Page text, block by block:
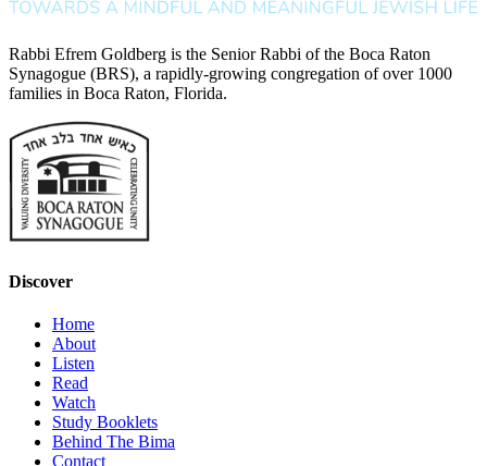
Rabbi Efrem Goldberg is the Senior Rabbi of the Boca Raton
Synagogue (BRS), a rapidly-growing congregation of over 1000
families in Boca Raton, Florida.
Discover
Home
About
Listen
Read
Watch
Study Booklets
Behind The Bima
Contact